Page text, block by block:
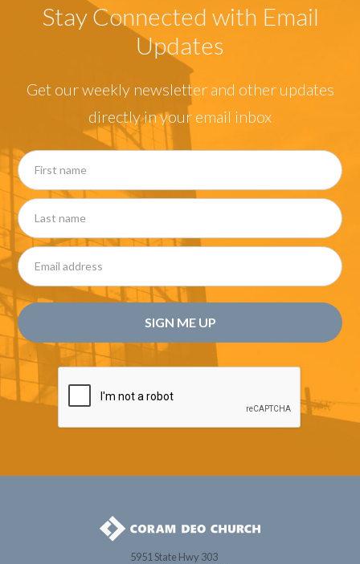
Stay Connected with Email
Updates
Get our weekly newsletter and other updates
directly in your email inbox
5951 State Hwy 303